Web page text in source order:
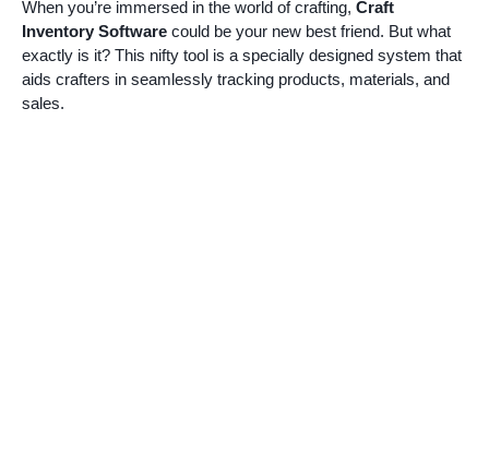
When you’re immersed in the world of crafting, Craft
Inventory Software could be your new best friend. But what
exactly is it? This nifty tool is a specially designed system that
aids crafters in seamlessly tracking products, materials, and
sales.